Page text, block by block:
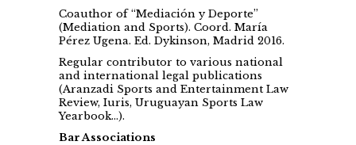
Coauthor of “Mediación y Deporte”
(Mediation and Sports). Coord. María
Pérez Ugena. Ed. Dykinson, Madrid 2016.
Regular contributor to various national
and international legal publications
(Aranzadi Sports and Entertainment Law
Review, Iuris, Uruguayan Sports Law
Yearbook…).
Bar Associations